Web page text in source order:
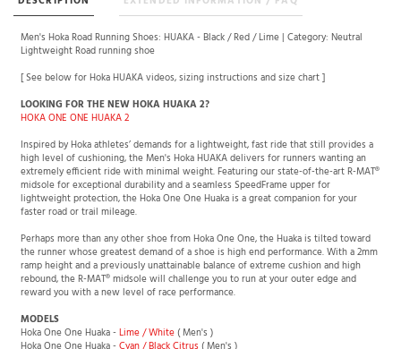
DESCRIPTION EXTENDED INFORMATION / FAQ
Men's Hoka Road Running Shoes: HUAKA - Black / Red / Lime | Category: Neutral
Lightweight Road running shoe
[ See below for Hoka HUAKA videos, sizing instructions and size chart ]
LOOKING FOR THE NEW HOKA HUAKA 2?
HOKA ONE ONE HUAKA 2
Inspired by Hoka athletes’ demands for a lightweight, fast ride that still provides a
high level of cushioning, the Men's Hoka HUAKA delivers for runners wanting an
extremely efficient ride with minimal weight. Featuring our state-of-the-art R-MAT®
midsole for exceptional durability and a seamless SpeedFrame upper for
lightweight protection, the Hoka One One Huaka is a great companion for your
faster road or trail mileage.
Perhaps more than any other shoe from Hoka One One, the Huaka is tilted toward
the runner whose greatest demand of a shoe is high end performance. With a 2mm
ramp height and a previously unattainable balance of extreme cushion and high
rebound, the R-MAT® midsole will challenge you to run at your outer edge and
reward you with a new level of race performance.
MODELS
Hoka One One Huaka - Lime / White( Men's )